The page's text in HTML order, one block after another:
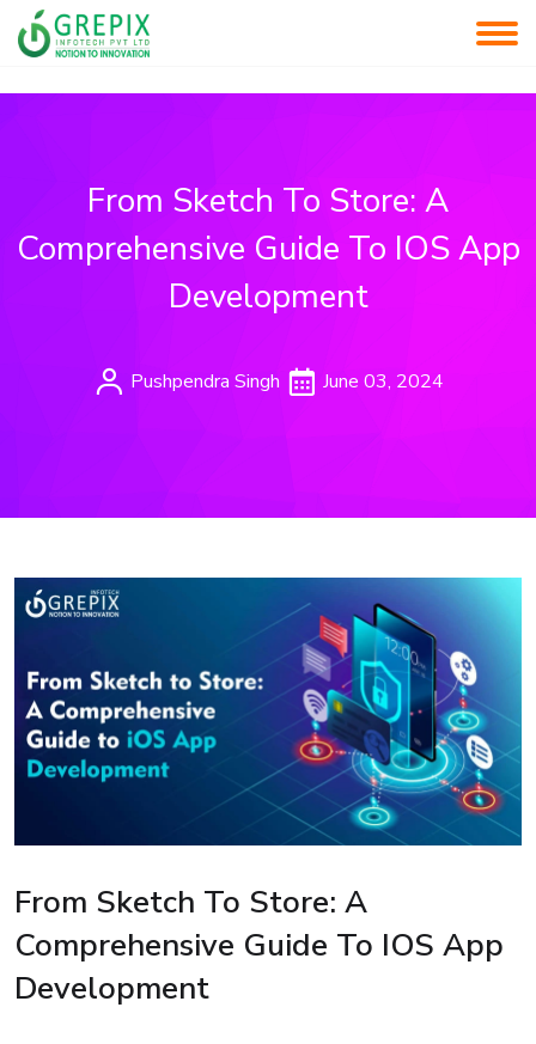
From Sketch To Store: A
Comprehensive Guide To IOS App
Development
Pushpendra Singh June 03, 2024
From Sketch To Store: A
Comprehensive Guide To IOS App
Development